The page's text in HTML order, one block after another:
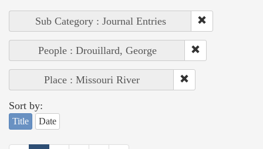
Sub Category : Journal Entries
People : Drouillard, George
Place : Missouri River
Sort by:
Title Date